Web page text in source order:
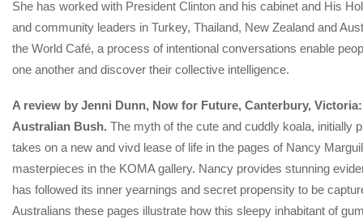
She has worked with President Clinton and his cabinet and His
and community leaders in Turkey, Thailand, New Zealand and
the World Café, a process of intentional conversations enable
one another and discover their collective intelligence.
A review by Jenni Dunn, Now for Future, Canterbury,
Australian Bush.The myth of the cute and cuddly koala, initially
takes on a new and vivd lease of life in the pages of Nancy
masterpieces in the KOMA gallery. Nancy provides stunning
has followed its inner yearnings and secret propensity to be
Australians these pages illustrate how this sleepy inhabitant of